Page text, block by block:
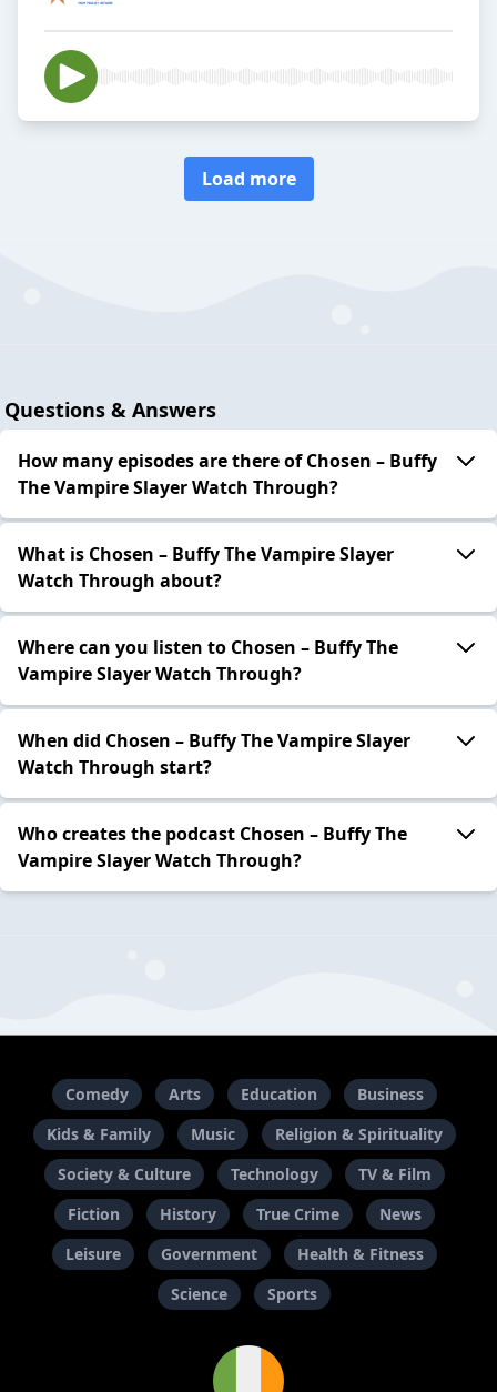
Load more
Questions & Answers
How many episodes are there of Chosen – Buffy
The Vampire Slayer Watch Through?
What is Chosen – Buffy The Vampire Slayer
Watch Through about?
Where can you listen to Chosen – Buffy The
Vampire Slayer Watch Through?
When did Chosen – Buffy The Vampire Slayer
Watch Through start?
Who creates the podcast Chosen – Buffy The
Vampire Slayer Watch Through?
Comedy Arts Education
Business
Kids & Family
Music
Religion & Spirituality
Society & Culture
Technology
TV & Film
Fiction
History True Crime
News
Leisure
Government
Health & Fitness
Science
Sports